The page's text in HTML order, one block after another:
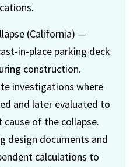
(California) —
in-place parking deck
construction.
investigations where
and later evaluated to
of the collapse.
design documents and
calculations to